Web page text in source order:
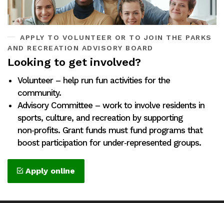
APPLY TO VOLUNTEER OR TO JOIN THE PARKS
AND RECREATION ADVISORY BOARD
Looking to get involved?
Volunteer – help run fun activities for the
community.
Advisory Committee – work to involve residents in
sports, culture, and recreation by supporting
non‑profits. Grant funds must fund programs that
boost participation for under‑represented groups.
Apply online